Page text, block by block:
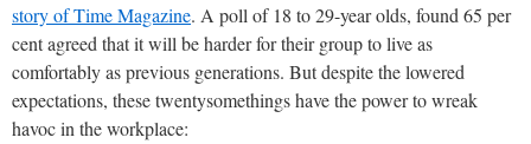
story of Time Magazine. A poll of 18 to 29-year olds, found 65 per
cent agreed that it will be harder for their group to live as
comfortably as previous generations. But despite the lowered
expectations, these twentysomethings have the power to wreak
havoc in the workplace: